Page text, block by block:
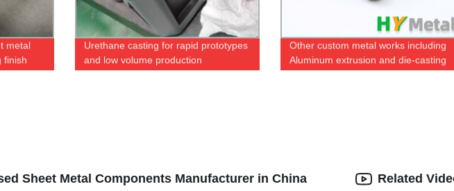
metal
finish
Urethane casting for rapid prototypes
and low volume production
Other custom metal works including
Aluminum extrusion and die-casting
Sheet Metal Components Manufacturer in China Related